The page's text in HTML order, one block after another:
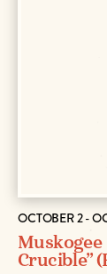
OCTOBER 2 -
Muskogee
Crucible”